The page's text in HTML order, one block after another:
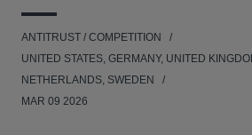
ANTITRUST / COMPETITION
UNITED STATES, GERMANY, UNITED
NETHERLANDS, SWEDEN
MAR 09 2026